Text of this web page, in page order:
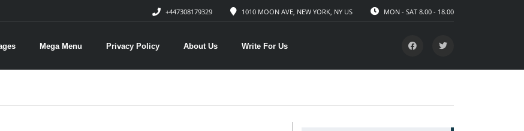
MON - SAT 8.00 - 18.00
1010 MOON AVE, NEW YORK, NY US
+447308179329
Mega Menu Privacy Policy About Us Write For Us